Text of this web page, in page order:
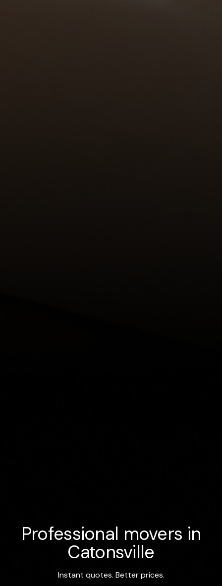
Professional movers in
Catonsville
Instant quotes. Better prices.